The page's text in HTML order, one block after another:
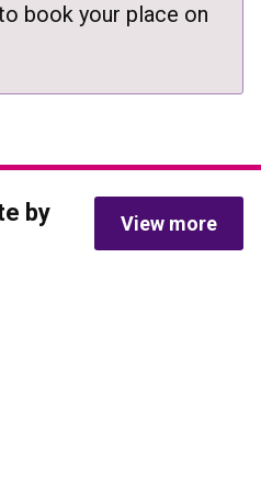
book your place on
by
View more